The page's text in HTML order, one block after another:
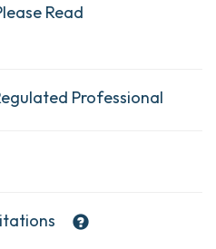
Read
Professional